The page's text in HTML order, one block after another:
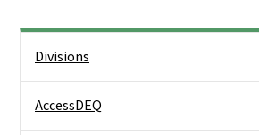
Divisions
AccessDEQ